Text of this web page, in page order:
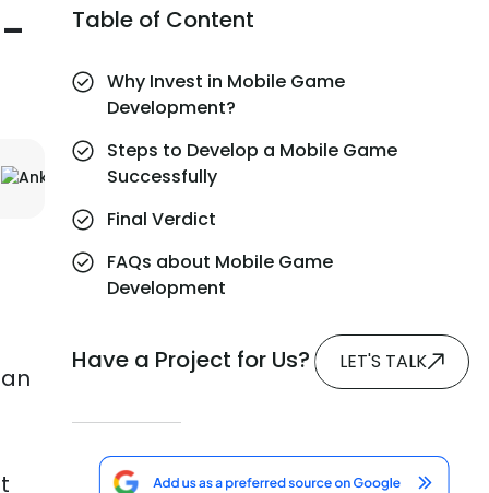
Table of Content
Why Invest in Mobile Game
Development?
Steps to Develop a Mobile Game
Successfully
Final Verdict
FAQs about Mobile Game
Development
Have a Project for Us? LET'S TALK